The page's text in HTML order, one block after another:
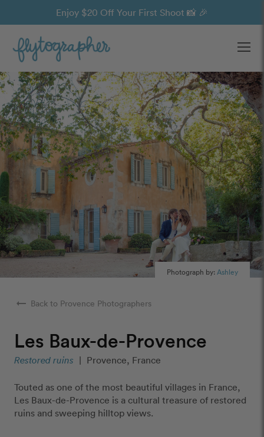
Enjoy $20 Off Your First Shoot 📸 🎉
Photograph by:Ashley
arrow_right_alt Back to Provence Photographers
Les Baux-de-Provence
Restored ruins | Provence, France
Touted as one of the most beautiful villages in France,
Les Baux-de-Provence is a cultural treasure of restored
ruins and sweeping hilltop views.